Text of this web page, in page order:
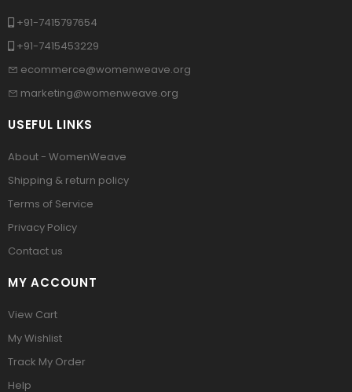
+91-7415797654
+91-7415453229
ecommerce@womenweave.org
marketing@womenweave.org
USEFUL LINKS
About - WomenWeave
Shipping & return policy
Terms of Service
Privacy Policy
Contact us
MY ACCOUNT
View Cart
My Wishlist
Track My Order
Help